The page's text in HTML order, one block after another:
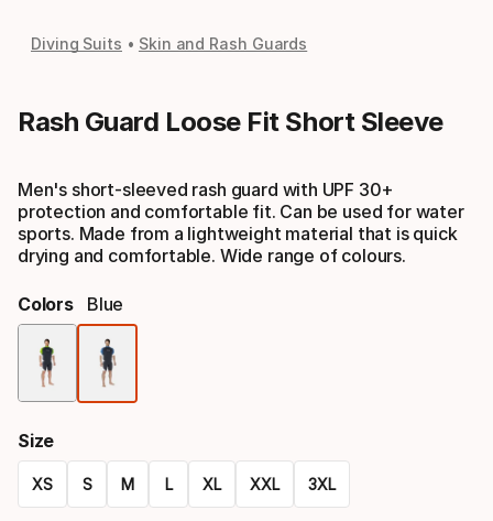
Diving Suits Skin and Rash Guards
Rash Guard Loose Fit Short Sleeve
Men's short-sleeved rash guard with UPF 30+
protection and comfortable fit. Can be used for water
sports. Made from a lightweight material that is quick
drying and comfortable. Wide range of colours.
Colors Blue
Size
XS S M L XL XXL 3XL